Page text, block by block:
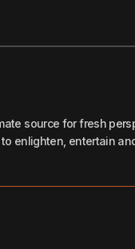
source for fresh
enlighten, entertain